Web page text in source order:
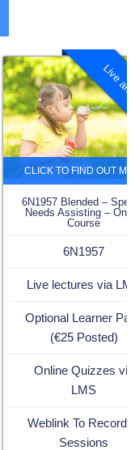
Live
6N1957 Blended –
Needs Assisting –
Course
6N1957
Live lectures via
Optional Learner
(€25 Posted)
Online Quizzes via
LMS
Weblink To
Sessions